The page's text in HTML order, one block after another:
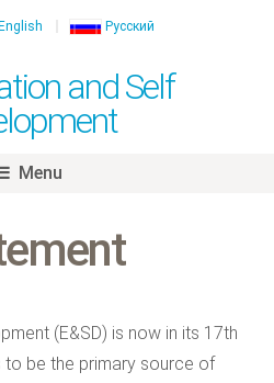
English Русский
and Self
Menu
(E&SD) is now in its 17th
be the primary source of